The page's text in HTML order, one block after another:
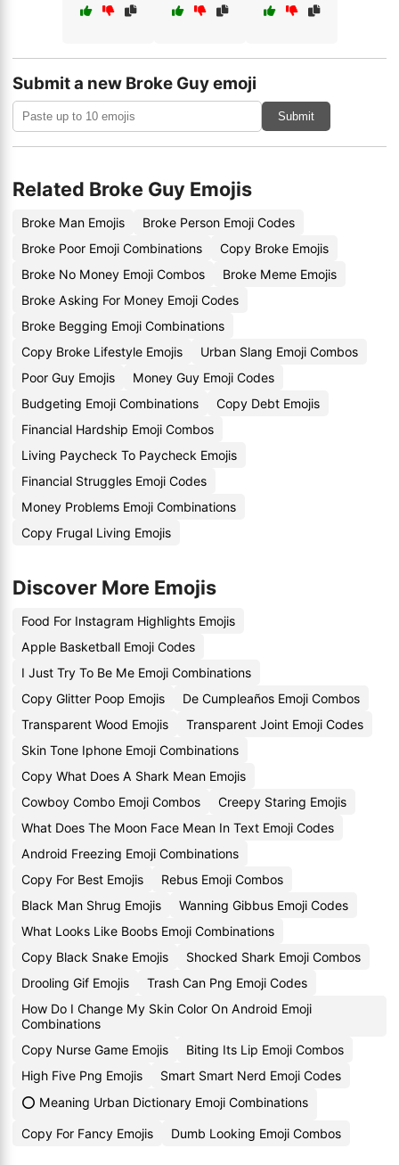
Submit a new Broke Guy emoji
Submit
Related Broke Guy Emojis
Broke Man Emojis
Broke Person Emoji Codes
Broke Poor Emoji Combinations
Copy Broke Emojis
Broke No Money Emoji Combos
Broke Meme Emojis
Broke Asking For Money Emoji Codes
Broke Begging Emoji Combinations
Copy Broke Lifestyle Emojis
Urban Slang Emoji Combos
Poor Guy Emojis
Money Guy Emoji Codes
Budgeting Emoji Combinations
Copy Debt Emojis
Financial Hardship Emoji Combos
Living Paycheck To Paycheck Emojis
Financial Struggles Emoji Codes
Money Problems Emoji Combinations
Copy Frugal Living Emojis
Discover More Emojis
Food For Instagram Highlights Emojis
Apple Basketball Emoji Codes
I Just Try To Be Me Emoji Combinations
Copy Glitter Poop Emojis
De Cumpleaños Emoji Combos
Transparent Wood Emojis
Transparent Joint Emoji Codes
Skin Tone Iphone Emoji Combinations
Copy What Does A Shark Mean Emojis
Cowboy Combo Emoji Combos
Creepy Staring Emojis
What Does The Moon Face Mean In Text Emoji Codes
Android Freezing Emoji Combinations
Copy For Best Emojis
Rebus Emoji Combos
Black Man Shrug Emojis
Wanning Gibbus Emoji Codes
What Looks Like Boobs Emoji Combinations
Copy Black Snake Emojis
Shocked Shark Emoji Combos
Drooling Gif Emojis
Trash Can Png Emoji Codes
How Do I Change My Skin Color On Android Emoji
Combinations
Copy Nurse Game Emojis
Biting Its Lip Emoji Combos
High Five Png Emojis
Smart Smart Nerd Emoji Codes
⭕ Meaning Urban Dictionary Emoji Combinations
Copy For Fancy Emojis Dumb Looking Emoji Combos